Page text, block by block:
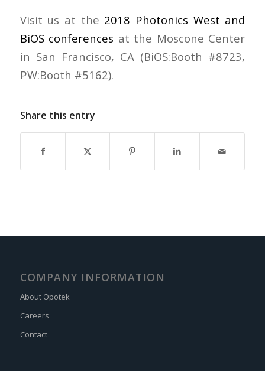
Visit us at the 2018 Photonics West and
BiOS conferences at the Moscone Center
in San Francisco, CA (BiOS:Booth #8723,
PW:Booth #5162).
Share this entry
COMPANY INFORMATION
About Opotek
Careers
Contact